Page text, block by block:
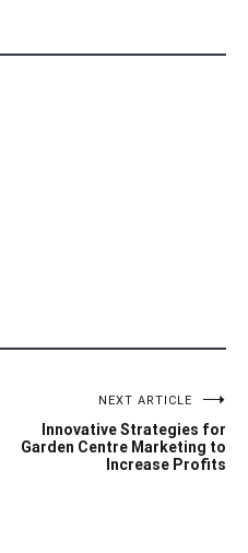
NEXT ARTICLE
Innovative Strategies for
Garden Centre Marketing to
Increase Profits